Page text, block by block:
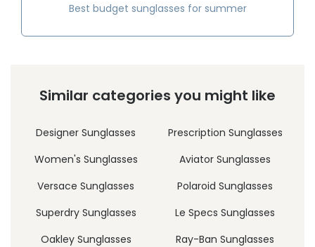
Best budget sunglasses for summer
Similar categories you might like
Designer Sunglasses
Prescription Sunglasses
Women's Sunglasses
Aviator Sunglasses
Versace Sunglasses
Polaroid Sunglasses
Superdry Sunglasses
Le Specs Sunglasses
Oakley Sunglasses
Ray-Ban Sunglasses